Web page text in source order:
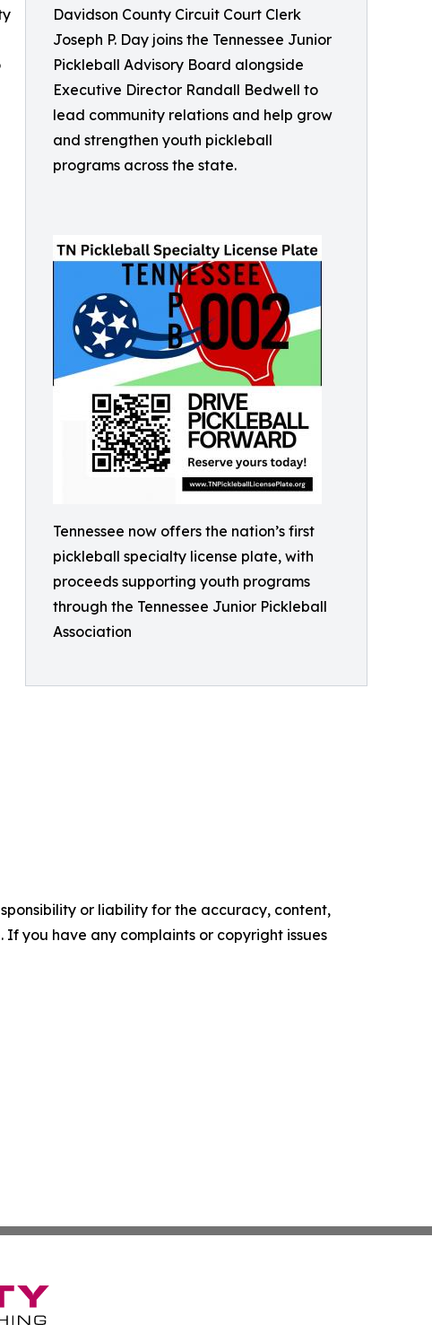
Davidson County Circuit Court Clerk
Joseph P. Day joins the Tennessee Junior
Pickleball Advisory Board alongside
Executive Director Randall Bedwell to
lead community relations and help grow
and strengthen youth pickleball
programs across the state.
Tennessee now offers the nation’s first
pickleball specialty license plate, with
proceeds supporting youth programs
through the Tennessee Junior Pickleball
Association
or liability for the accuracy, content,
you have any complaints or copyright issues